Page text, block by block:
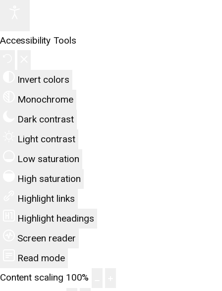
Accessibility Tools
Invert colors
Monochrome
Dark contrast
Light contrast
Low saturation
High saturation
Highlight links
Highlight headings
Screen reader
Read mode
Content scaling 100%